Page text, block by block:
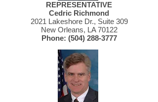
REPRESENTATIVE
Cedric Richmond
2021 Lakeshore Dr., Suite 309
New Orleans, LA 70122
Phone: (504) 288-3777